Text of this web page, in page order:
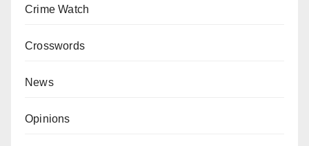
Crime Watch
Crosswords
News
Opinions